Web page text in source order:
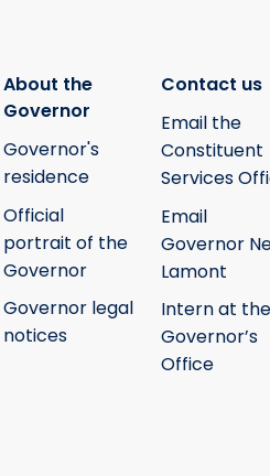
About the
Governor
Governor's
residence
Official
portrait of the
Governor
Governor legal
notices
Contact us
Email the
Constituent
Services
Email
Governor
Lamont
Intern at the
Governor’s
Office